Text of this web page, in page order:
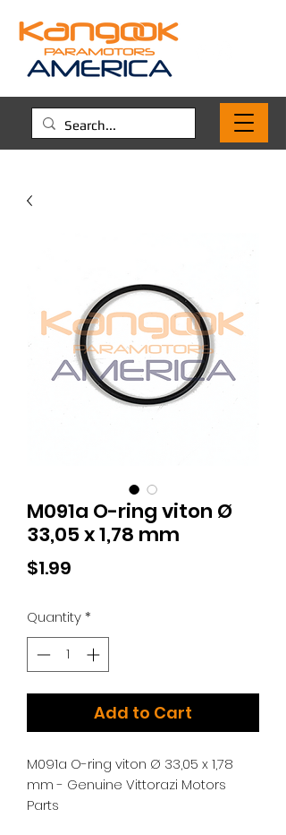
M091a O-ring viton Ø
33,05 x 1,78 mm
$1.99
Quantity*
Add to Cart
M091a O-ring viton Ø 33,05 x 1,78
mm - Genuine Vittorazi Motors
Parts